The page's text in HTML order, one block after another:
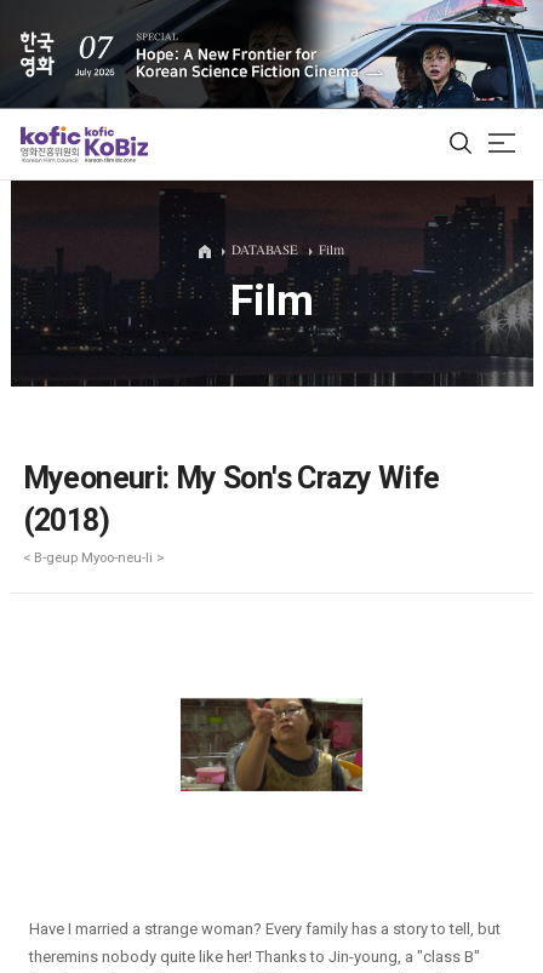
ALL
Film Database
DATABASE Film
Film
Myeoneuri: My Son's Crazy Wife
(2018)
< B-geup Myoo-neu-li >
Have I married a strange woman? Every family has a story to tell, but
theremins nobody quite like her! Thanks to Jin-young, a "class B"